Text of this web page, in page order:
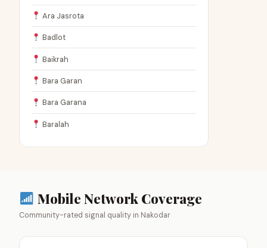
Ara Jasrota
Badlot
Baikrah
Bara Garan
Bara Garana
Baralah
Mobile Network Coverage
Community-rated signal quality in Nakodar